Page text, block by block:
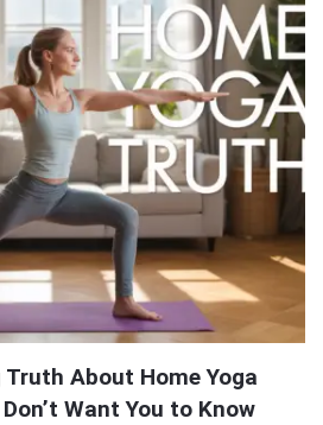
About Home Yoga
Want You to Know